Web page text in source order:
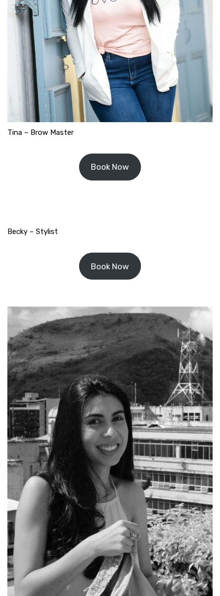
Tina – Brow Master
Book Now
Becky – Stylist
Book Now